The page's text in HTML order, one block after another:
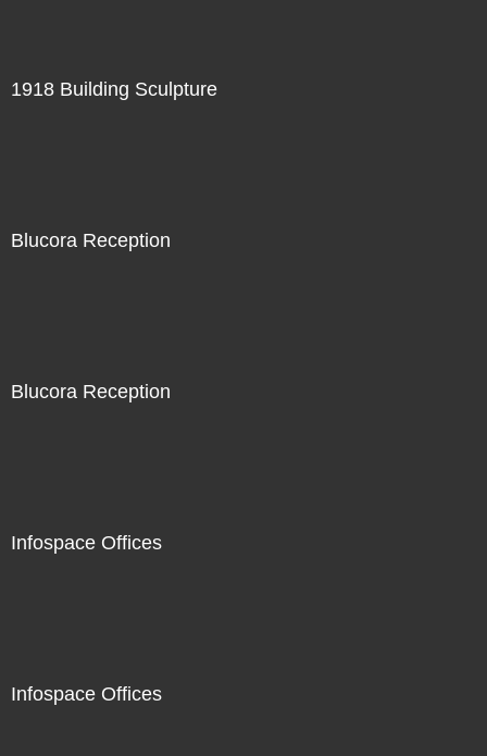
1918 Building Sculpture
Blucora Reception
Blucora Reception
Infospace Offices
Infospace Offices